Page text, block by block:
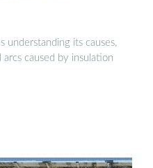
understanding its causes,
caused by insulation